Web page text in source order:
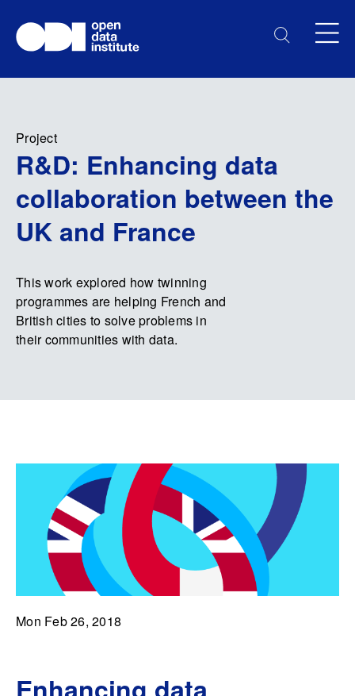
Project
R&D: Enhancing data
collaboration between the
UK and France
This work explored how twinning
programmes are helping French and
British cities to solve problems in
their communities with data.
Mon Feb 26, 2018